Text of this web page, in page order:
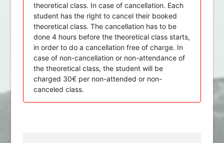
theoretical class. In case of cancellation. Each
student has the right to cancel their booked
theoretical class. The cancellation has to be
done 4 hours before the theoretical class starts,
in order to do a cancellation free of charge. In
case of non-cancellation or non-attendance of
the theoretical class, the student will be
charged 30€ per non-attended or non-
canceled class.